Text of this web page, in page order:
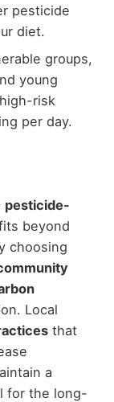
pesticide
diet.
groups,
young
risk
per day.
pesticide-
beyond
choosing
Local
that
a
for the long-